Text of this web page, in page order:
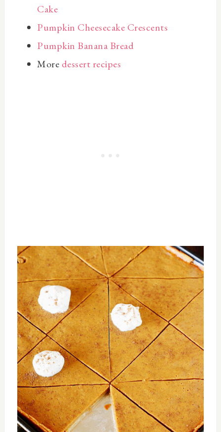
Cake
Pumpkin Cheesecake Crescents
Pumpkin Banana Bread
More dessert recipes